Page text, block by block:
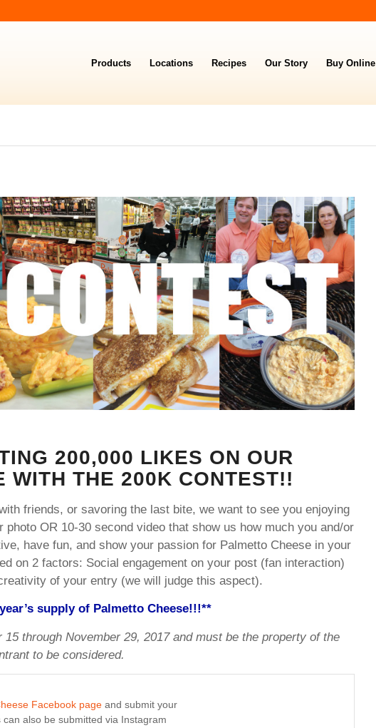
Products Locations Recipes Our Story Buy Online
200,000 LIKES ON OUR
WITH THE 200K CONTEST!!
friends, or savoring the last bite, we want to see you enjoying
photo OR 10-30 second video that show us how much you and/or
have fun, and show your passion for Palmetto Cheese in your
on 2 factors: Social engagement on your post (fan interaction)
of your entry (we will judge this aspect).
supply of Palmetto Cheese!!!**
through November 29, 2017 and must be the property of the
to be considered.
Facebook page and submit your
also be submitted via Instagram